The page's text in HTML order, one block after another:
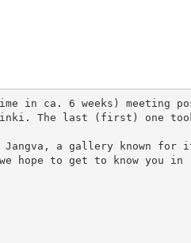
in ca. 6 weeks) meeting
The last (first) one
a gallery known for
hope to get to know you in